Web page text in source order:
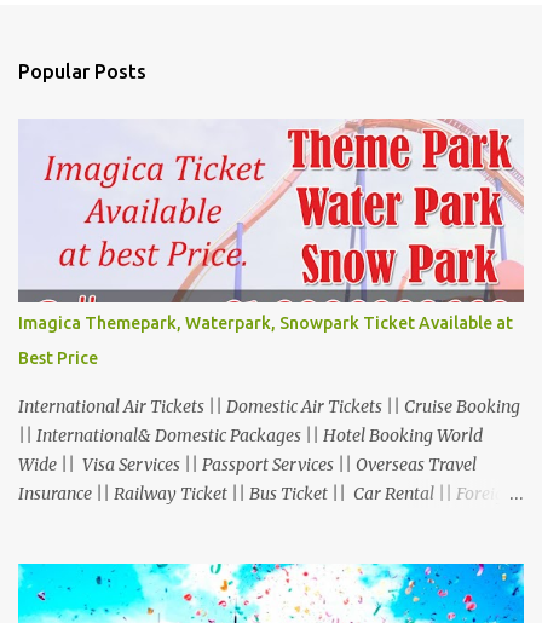
Popular Posts
Imagica Themepark, Waterpark, Snowpark Ticket Available at
Best Price
International Air Tickets || Domestic Air Tickets || Cruise Booking
|| International& Domestic Packages || Hotel Booking World
Wide || Visa Services || Passport Services || Overseas Travel
Insurance || Railway Ticket || Bus Ticket || Car Rental || Foreign
R.C.Technical Road, Ghatlodia, Ahmedabad - 380061. Contact No.:
8000999660, 9427703236 E-mail : travel@aksharonline.com